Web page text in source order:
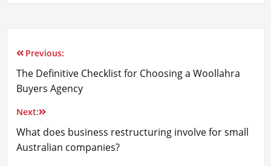
Post
navigation
Previous:
The Definitive Checklist for Choosing a Woollahra
Buyers Agency
Next:
What does business restructuring involve for small
Australian companies?